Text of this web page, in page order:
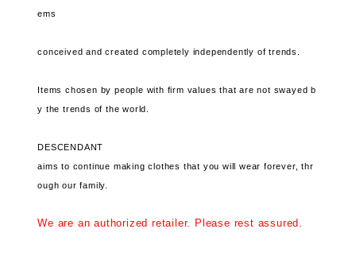
ems
conceived and created completely independently of trends.
Items chosen by people with firm values ​​that are not swayed b
y the trends of the world.
DESCENDANT
aims to continue making clothes that you will wear forever, thr
ough our family.
We are an authorized retailer. Please rest assured.